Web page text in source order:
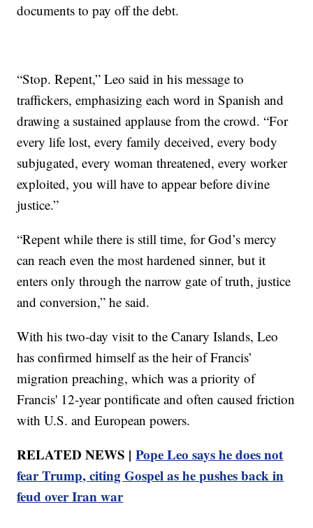
documents to pay off the debt.
“Stop. Repent,” Leo said in his message to
traffickers, emphasizing each word in Spanish and
drawing a sustained applause from the crowd. “For
every life lost, every family deceived, every body
subjugated, every woman threatened, every worker
exploited, you will have to appear before divine
justice.”
“Repent while there is still time, for God’s mercy
can reach even the most hardened sinner, but it
enters only through the narrow gate of truth, justice
and conversion,” he said.
With his two-day visit to the Canary Islands, Leo
has confirmed himself as the heir of Francis’
migration preaching, which was a priority of
Francis' 12-year pontificate and often caused friction
with U.S. and European powers.
RELATED NEWS |Pope Leo says he does not
fear Trump, citing Gospel as he pushes back in
feud over Iran war